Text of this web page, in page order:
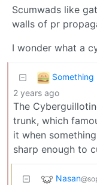
Scumwads like
walls of pr
I wonder what a
Something
2 years ago
The
trunk, which
it when
sharp enough to
Nasan